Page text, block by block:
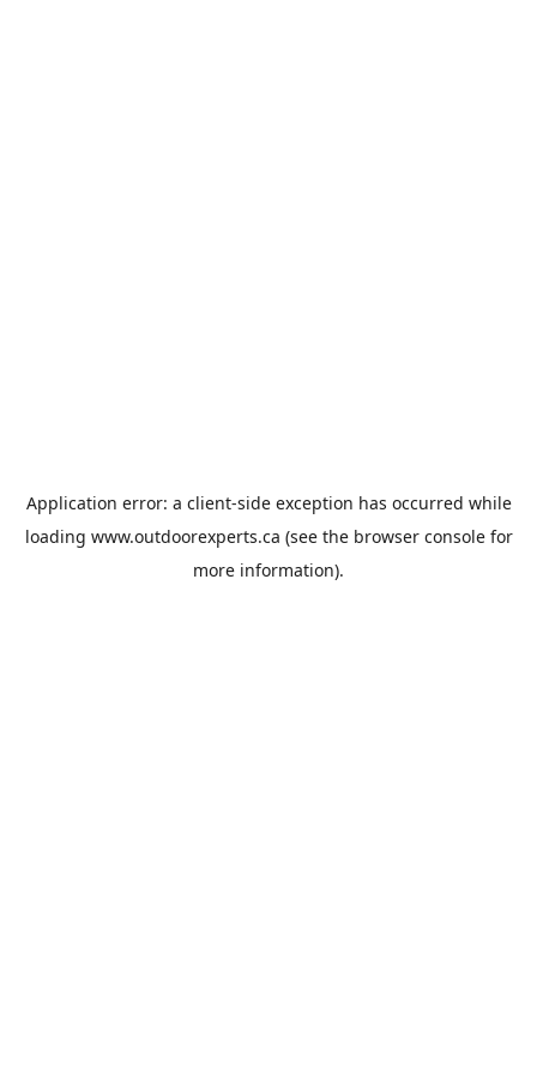
Application error: a client-side exception has occurred while
loading www.outdoorexperts.ca (see the browser consolefor
more information).